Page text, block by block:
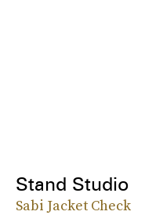
Stand Studio
Sabi Jacket Check